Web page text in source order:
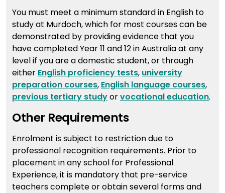
You must meet a minimum standard in English to
study at Murdoch, which for most courses can be
demonstrated by providing evidence that you
have completed Year 11 and 12 in Australia at any
level if you are a domestic student, or through
either English proficiency tests, university
preparation courses, English language courses,
previous tertiary studyorvocational education.
Other Requirements
Enrolment is subject to restriction due to
professional recognition requirements. Prior to
placement in any school for Professional
Experience, it is mandatory that pre-service
teachers complete or obtain several forms and